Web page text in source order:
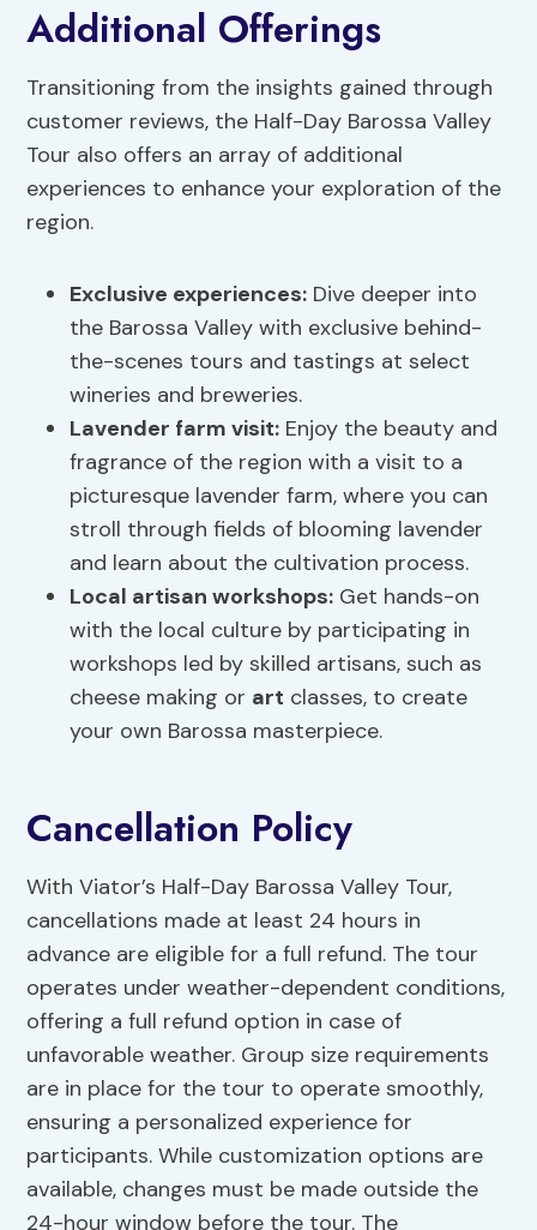
Additional Offerings
Transitioning from the insights gained through
customer reviews, the Half-Day Barossa Valley
Tour also offers an array of additional
experiences to enhance your exploration of the
region.
Exclusive experiences: Dive deeper into
the Barossa Valley with exclusive behind-
the-scenes tours and tastings at select
wineries and breweries.
Lavender farm visit: Enjoy the beauty and
fragrance of the region with a visit to a
picturesque lavender farm, where you can
stroll through fields of blooming lavender
and learn about the cultivation process.
Local artisan workshops: Get hands-on
with the local culture by participating in
workshops led by skilled artisans, such as
cheese making or art classes, to create
your own Barossa masterpiece.
Cancellation Policy
With Viator’s Half-Day Barossa Valley Tour,
cancellations made at least 24 hours in
advance are eligible for a full refund. The tour
operates under weather-dependent conditions,
offering a full refund option in case of
unfavorable weather. Group size requirements
are in place for the tour to operate smoothly,
ensuring a personalized experience for
participants. While customization options are
available, changes must be made outside the
24-hour window before the tour. The